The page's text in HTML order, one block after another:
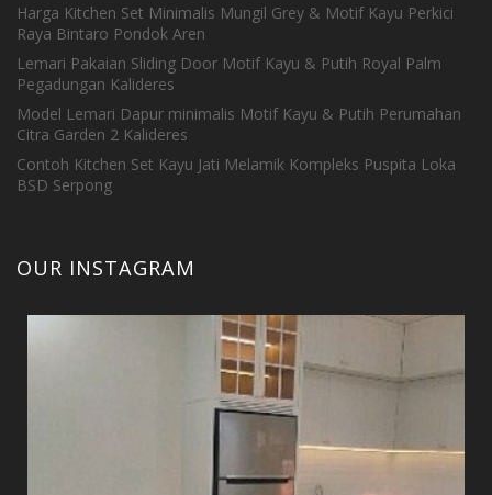
Harga Kitchen Set Minimalis Mungil Grey & Motif Kayu Perkici
Raya Bintaro Pondok Aren
Lemari Pakaian Sliding Door Motif Kayu & Putih Royal Palm
Pegadungan Kalideres
Model Lemari Dapur minimalis Motif Kayu & Putih Perumahan
Citra Garden 2 Kalideres
Contoh Kitchen Set Kayu Jati Melamik Kompleks Puspita Loka
BSD Serpong
OUR INSTAGRAM